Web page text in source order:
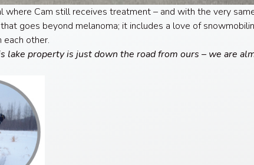
Cam still receives treatment – and with the very
goes beyond melanoma; it includes a love of
other.
property is just down the road from ours – we are